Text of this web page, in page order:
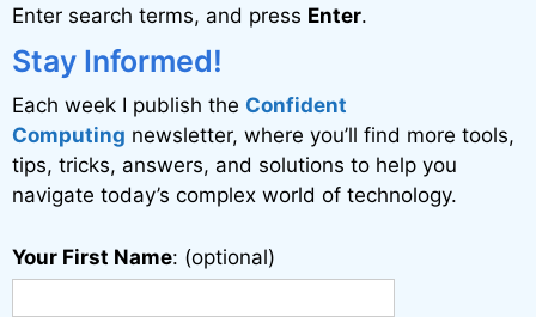
t
i
v
e
:
Enter search terms, and press Enter.
Stay Informed!
Each week I publish the Confident
Computing newsletter, where you’ll find more tools,
tips, tricks, answers, and solutions to help you
navigate today’s complex world of technology.
Your First Name: (optional)